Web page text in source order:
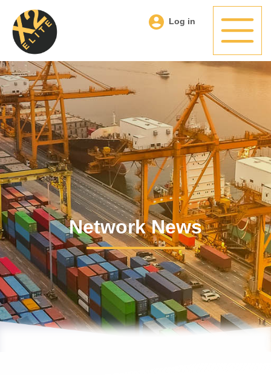
Log in
Network News